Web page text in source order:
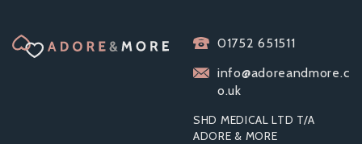
SAFE CONDOMS (144
PACK)
01752 651511
info@adoreandmore.c
o.uk
SHD MEDICAL LTD T/A
ADORE & MORE